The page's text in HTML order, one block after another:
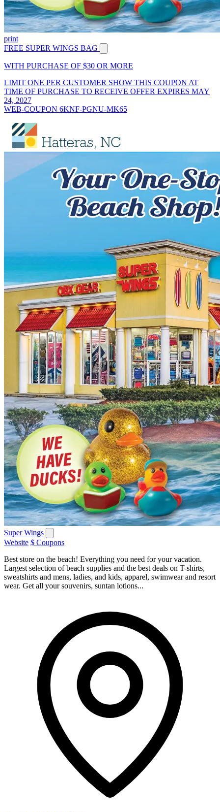
print
FREE SUPER WINGS BAG
WITH PURCHASE OF $30 OR MORE
LIMIT ONE PER CUSTOMER SHOW THIS COUPON AT
TIME OF PURCHASE TO RECEIVE OFFER EXPIRES MAY
24, 2027
WEB-COUPON 6KNF-PGNU-MK65
Super Wings
Website $ Coupons
Best store on the beach! Everything you need for your vacation.
Largest selection of beach supplies and the best deals on T-shirts,
sweatshirts and mens, ladies, and kids, apparel, swimwear and resort
wear. Get all your souvenirs, suntan lotions...